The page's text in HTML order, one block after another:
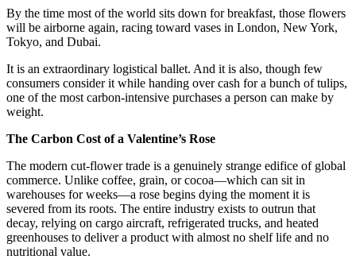
By the time most of the world sits down for breakfast, those flowers
will be airborne again, racing toward vases in London, New York,
Tokyo, and Dubai.
It is an extraordinary logistical ballet. And it is also, though few
consumers consider it while handing over cash for a bunch of tulips,
one of the most carbon-intensive purchases a person can make by
weight.
The Carbon Cost of a Valentine’s Rose
The modern cut-flower trade is a genuinely strange edifice of global
commerce. Unlike coffee, grain, or cocoa—which can sit in
warehouses for weeks—a rose begins dying the moment it is
severed from its roots. The entire industry exists to outrun that
decay, relying on cargo aircraft, refrigerated trucks, and heated
greenhouses to deliver a product with almost no shelf life and no
nutritional value.